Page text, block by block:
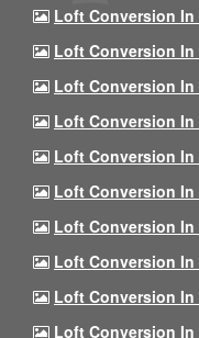
Loft Conversion In
Loft Conversion In
Loft Conversion In
Loft Conversion In
Loft Conversion In
Loft Conversion In
Loft Conversion In
Loft Conversion In
Loft Conversion In
Loft Conversion In